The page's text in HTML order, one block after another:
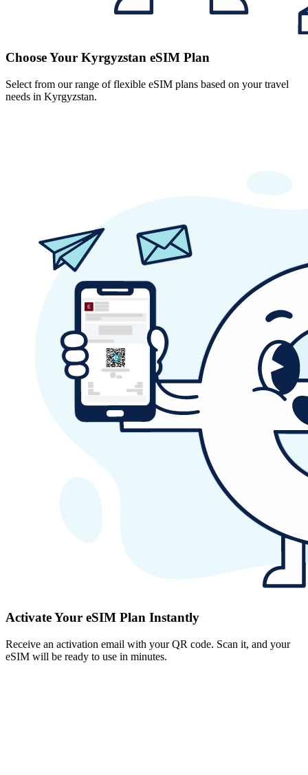
Choose Your Kyrgyzstan eSIM Plan
Select from our range of flexible eSIM plans based on your travel
needs in Kyrgyzstan.
Activate Your eSIM Plan Instantly
Receive an activation email with your QR code. Scan it, and your
eSIM will be ready to use in minutes.